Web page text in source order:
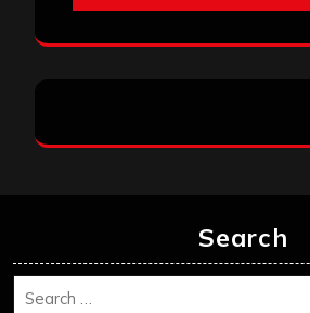
Search